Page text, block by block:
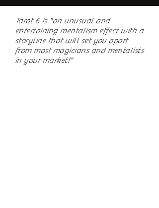
Tarot 6 is "an unusual and
entertaining mentalism effect with a
storyline that will set you apart
from most magicians and mentalists
in your market!"